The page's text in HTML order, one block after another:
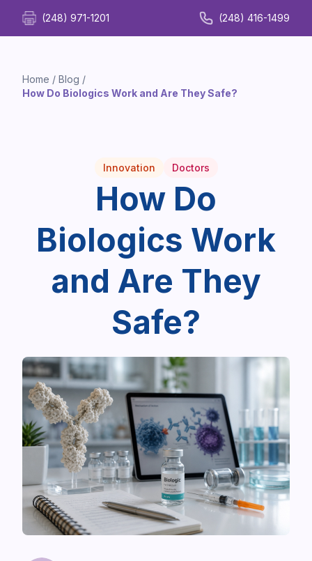
(248) 971-1201 (248) 416-1499
Home / Blog /
How Do Biologics Work and Are They Safe?
Innovation Doctors
How Do
Biologics Work
and Are They
Safe?